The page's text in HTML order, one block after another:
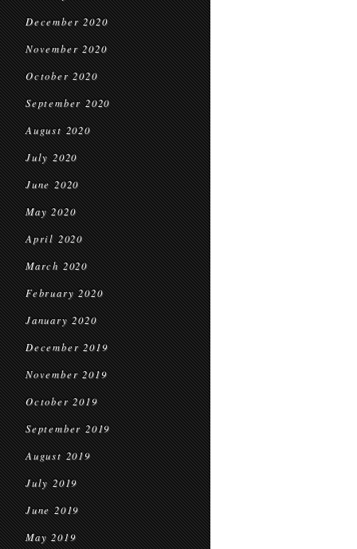
December 2020
November 2020
October 2020
September 2020
August 2020
July 2020
June 2020
May 2020
April 2020
March 2020
February 2020
January 2020
December 2019
November 2019
October 2019
September 2019
August 2019
July 2019
June 2019
May 2019